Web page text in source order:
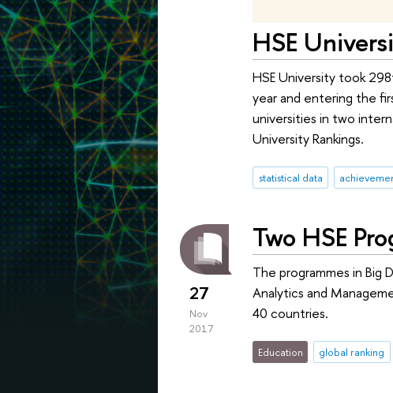
HSE
HSE University took
year and entering the
universities in two
University Rankings.
statistical data
27
Nov
2017
Two HSE
The programmes in Big
Analytics and
40 countries.
Education global ranking